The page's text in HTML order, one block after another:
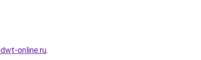
online.ru.